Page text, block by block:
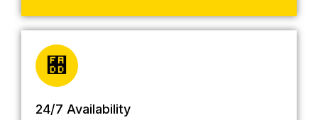
24/7 Availability